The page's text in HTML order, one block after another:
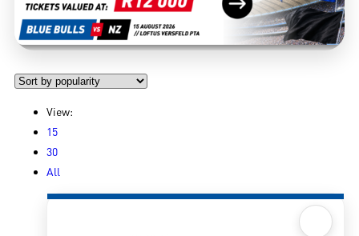
View:
15
30
All